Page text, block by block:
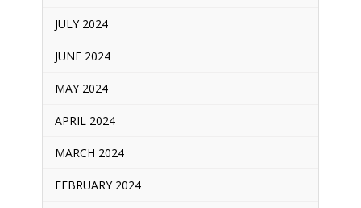
JULY 2024
JUNE 2024
MAY 2024
APRIL 2024
MARCH 2024
FEBRUARY 2024